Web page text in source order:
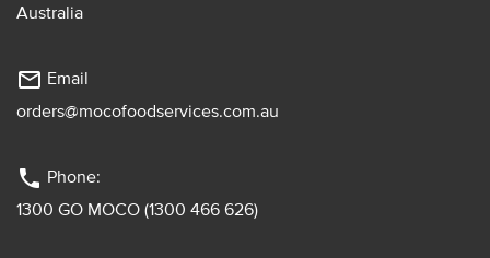
Australia
mail_outline Email
orders@mocofoodservices.com.au
phone Phone:
1300 GO MOCO (1300 466 626)